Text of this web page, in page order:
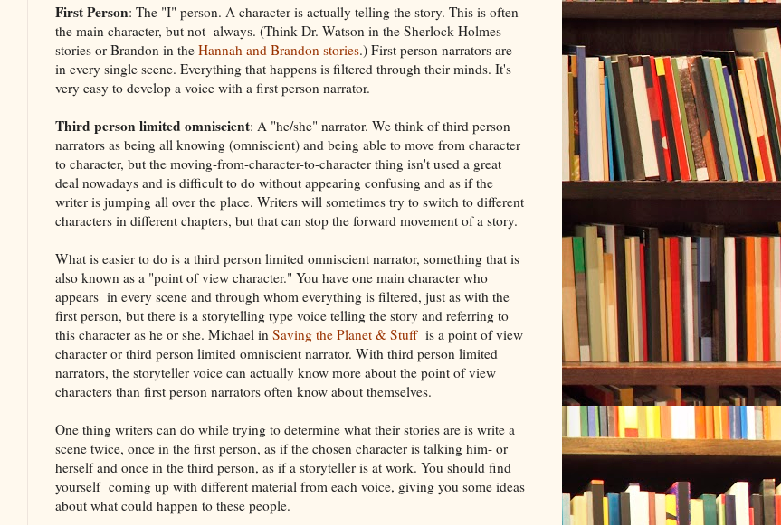
First Person: The "I" person. A character is actually telling the story. This is often
the main character, but not always. (Think Dr. Watson in the Sherlock Holmes
stories or Brandon in the Hannah and Brandon stories.) First person narrators are
in every single scene. Everything that happens is filtered through their minds. It's
very easy to develop a voice with a first person narrator.
Third person limited omniscient: A "he/she" narrator. We think of third person
narrators as being all knowing (omniscient) and being able to move from character
to character, but the moving-from-character-to-character thing isn't used a great
deal nowadays and is difficult to do without appearing confusing and as if the
writer is jumping all over the place. Writers will sometimes try to switch to different
characters in different chapters, but that can stop the forward movement of a story.
What is easier to do is a third person limited omniscient narrator, something that is
also known as a "point of view character." You have one main character who
appears in every scene and through whom everything is filtered, just as with the
first person, but there is a storytelling type voice telling the story and referring to
this character as he or she. Michael in Saving the Planet & Stuff is a point of view
character or third person limited omniscient narrator. With third person limited
narrators, the storyteller voice can actually know more about the point of view
characters than first person narrators often know about themselves.
One thing writers can do while trying to determine what their stories are is write a
scene twice, once in the first person, as if the chosen character is talking him- or
herself and once in the third person, as if a storyteller is at work. You should find
yourself coming up with different material from each voice, giving you some ideas
about what could happen to these people.